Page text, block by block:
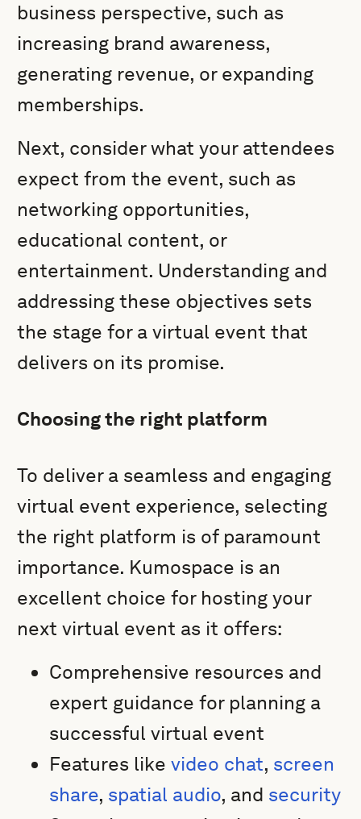
business perspective, such as
increasing brand awareness,
generating revenue, or expanding
memberships.
Next, consider what your attendees
expect from the event, such as
networking opportunities,
educational content, or
entertainment. Understanding and
addressing these objectives sets
the stage for a virtual event that
delivers on its promise.
Choosing the right platform
To deliver a seamless and engaging
virtual event experience, selecting
the right platform is of paramount
importance. Kumospace is an
excellent choice for hosting your
next virtual event as it offers:
Comprehensive resources and
expert guidance for planning a
successful virtual event
Features likevideo chat, screen
share, spatial audio, and security